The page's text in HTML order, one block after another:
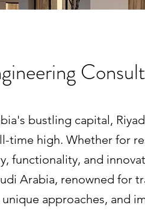
bustling capital,
time high. Whether for
functionality, and
Arabia, renowned for
approaches, and